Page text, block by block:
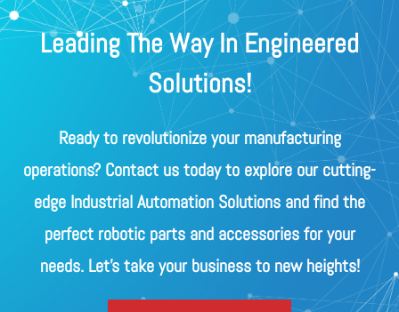
Leading The Way In Engineered
Solutions!
Ready to revolutionize your manufacturing
operations? Contact us today to explore our cutting-
edge Industrial Automation Solutions and find the
perfect robotic parts and accessories for your
needs. Let's take your business to new heights!